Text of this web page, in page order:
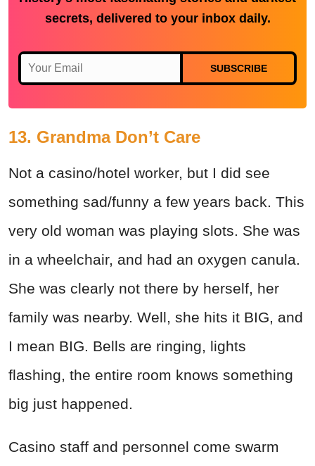
secrets, delivered to your inbox daily.
SUBSCRIBE
13. Grandma Don’t Care
Not a casino/hotel worker, but I did see
something sad/funny a few years back. This
very old woman was playing slots. She was
in a wheelchair, and had an oxygen canula.
She was clearly not there by herself, her
family was nearby. Well, she hits it BIG, and
I mean BIG. Bells are ringing, lights
flashing, the entire room knows something
big just happened.
Casino staff and personnel come swarm